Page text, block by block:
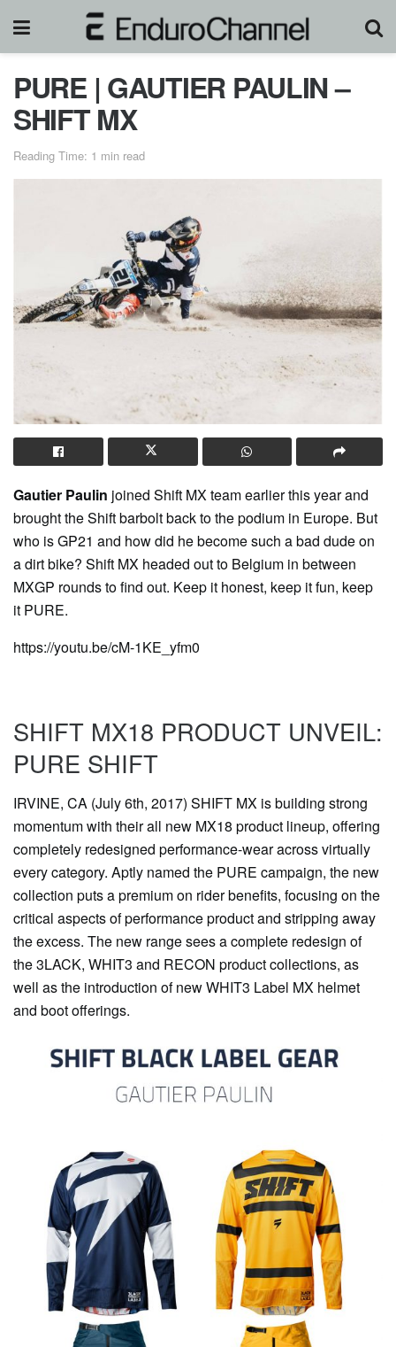
PURE | GAUTIER PAULIN –
SHIFT MX
Reading Time: 1 min read
Gautier Paulin joined Shift MX team earlier this year and
brought the Shift barbolt back to the podium in Europe. But
who is GP21 and how did he become such a bad dude on
a dirt bike? Shift MX headed out to Belgium in between
MXGP rounds to find out. Keep it honest, keep it fun, keep
it PURE.
https://youtu.be/cM-1KE_yfm0
SHIFT MX18 PRODUCT UNVEIL:
PURE SHIFT
IRVINE, CA (July 6th, 2017) SHIFT MX is building strong
momentum with their all new MX18 product lineup, offering
completely redesigned performance-wear across virtually
every category. Aptly named the PURE campaign, the new
collection puts a premium on rider benefits, focusing on the
critical aspects of performance product and stripping away
the excess. The new range sees a complete redesign of
the 3LACK, WHIT3 and RECON product collections, as
well as the introduction of new WHIT3 Label MX helmet
and boot offerings.